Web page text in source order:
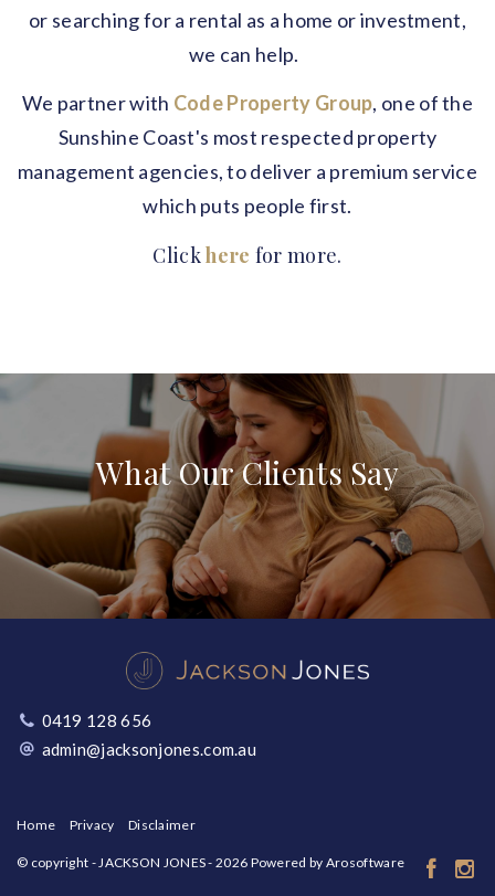
or searching for a rental as a home or investment,
we can help.
We partner with Code Property Group, one of the
Sunshine Coast's most respected property
management agencies, to deliver a premium service
which puts people first.
Clickhere for more.
What Our Clients Say
0419 128 656
admin@jacksonjones.com.au
Home Privacy Disclaimer
© copyright - JACKSON JONES - 2026 Powered by Arosoftware